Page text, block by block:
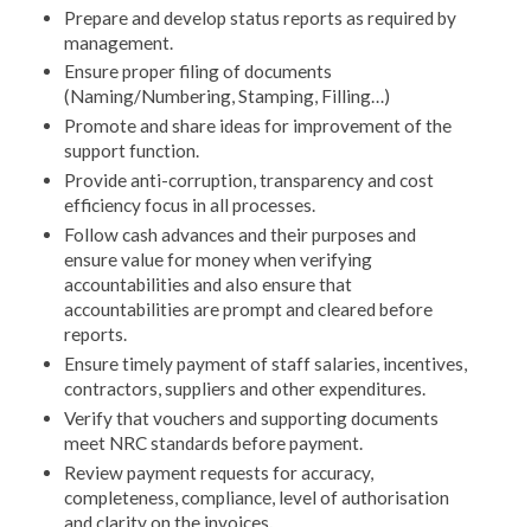
Prepare and develop status reports as required by
management.
Ensure proper filing of documents
(Naming/Numbering, Stamping, Filling…)
Promote and share ideas for improvement of the
support function.
Provide anti-corruption, transparency and cost
efficiency focus in all processes.
Follow cash advances and their purposes and
ensure value for money when verifying
accountabilities and also ensure that
accountabilities are prompt and cleared before
reports.
Ensure timely payment of staff salaries, incentives,
contractors, suppliers and other expenditures.
Verify that vouchers and supporting documents
meet NRC standards before payment.
Review payment requests for accuracy,
completeness, compliance, level of authorisation
and clarity on the invoices.